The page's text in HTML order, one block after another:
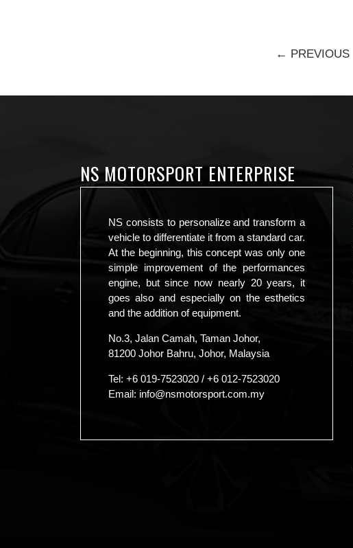
← PREVIOUS
NS MOTORSPORT ENTERPRISE
NS consists to personalize and transform a
vehicle to differentiate it from a standard car.
At the beginning, this concept was only one
simple improvement of the performances
engine, but since now nearly 20 years, it
goes also and especially on the esthetics
and the addition of equipment.
No.3, Jalan Camah, Taman Johor,
81200 Johor Bahru, Johor, Malaysia
Tel: +6 019-7523020 / +6 012-7523020
Email: info@nsmotorsport.com.my